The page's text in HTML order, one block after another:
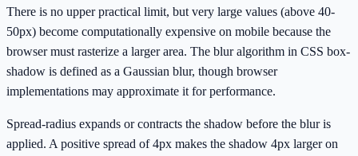
There is no upper practical limit, but very large values (above 40-
50px) become computationally expensive on mobile because the
browser must rasterize a larger area. The blur algorithm in CSS box-
shadow is defined as a Gaussian blur, though browser
implementations may approximate it for performance.
Spread-radius expands or contracts the shadow before the blur is
applied. A positive spread of 4px makes the shadow 4px larger on